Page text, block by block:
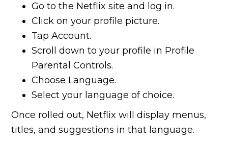
Go to the Netflix site and log in.
Click on your profile picture.
Tap Account.
Scroll down to your profile in Profile
Parental Controls.
Choose Language.
Select your language of choice.
Once rolled out, Netflix will display menus,
titles, and suggestions in that language.